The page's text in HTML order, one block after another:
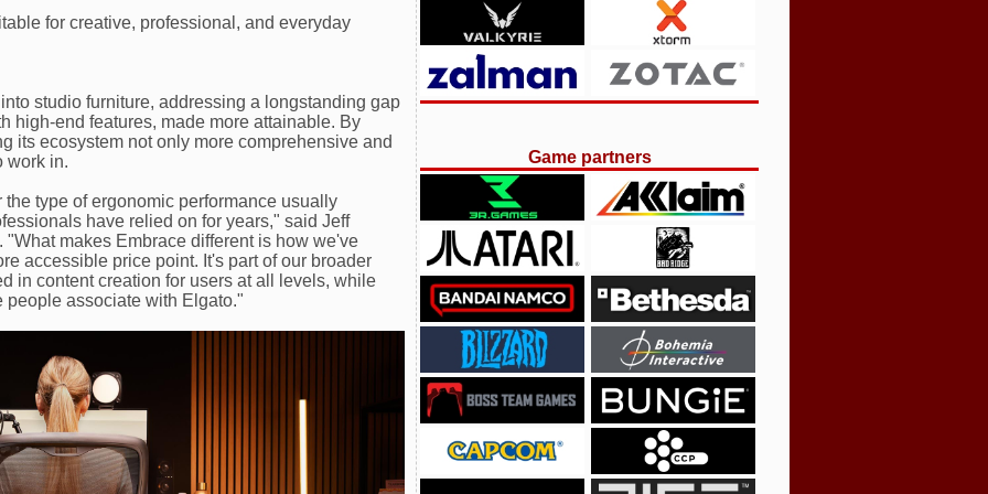
for creative, professional, and everyday
studio furniture, addressing a longstanding gap
high-end features, made more attainable. By
its ecosystem not only more comprehensive and
work in.
type of ergonomic performance usually
have relied on for years," said Jeff
makes Embrace different is how we've
accessible price point. It's part of our broader
in content creation for users at all levels, while
associate with Elgato."
Game partners